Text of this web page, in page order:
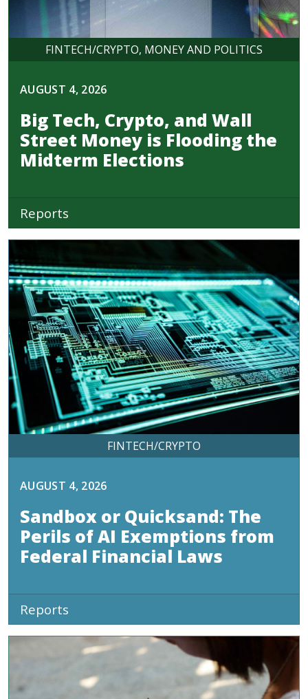
FINTECH/CRYPTO MONEY AND POLITICS
AUGUST 4, 2026
Big Tech, Crypto, and Wall
Street Money is Flooding the
Midterm Elections
Reports
FINTECH/CRYPTO
AUGUST 4, 2026
Sandbox or Quicksand: The
Perils of AI Exemptions from
Federal Financial Laws
Reports